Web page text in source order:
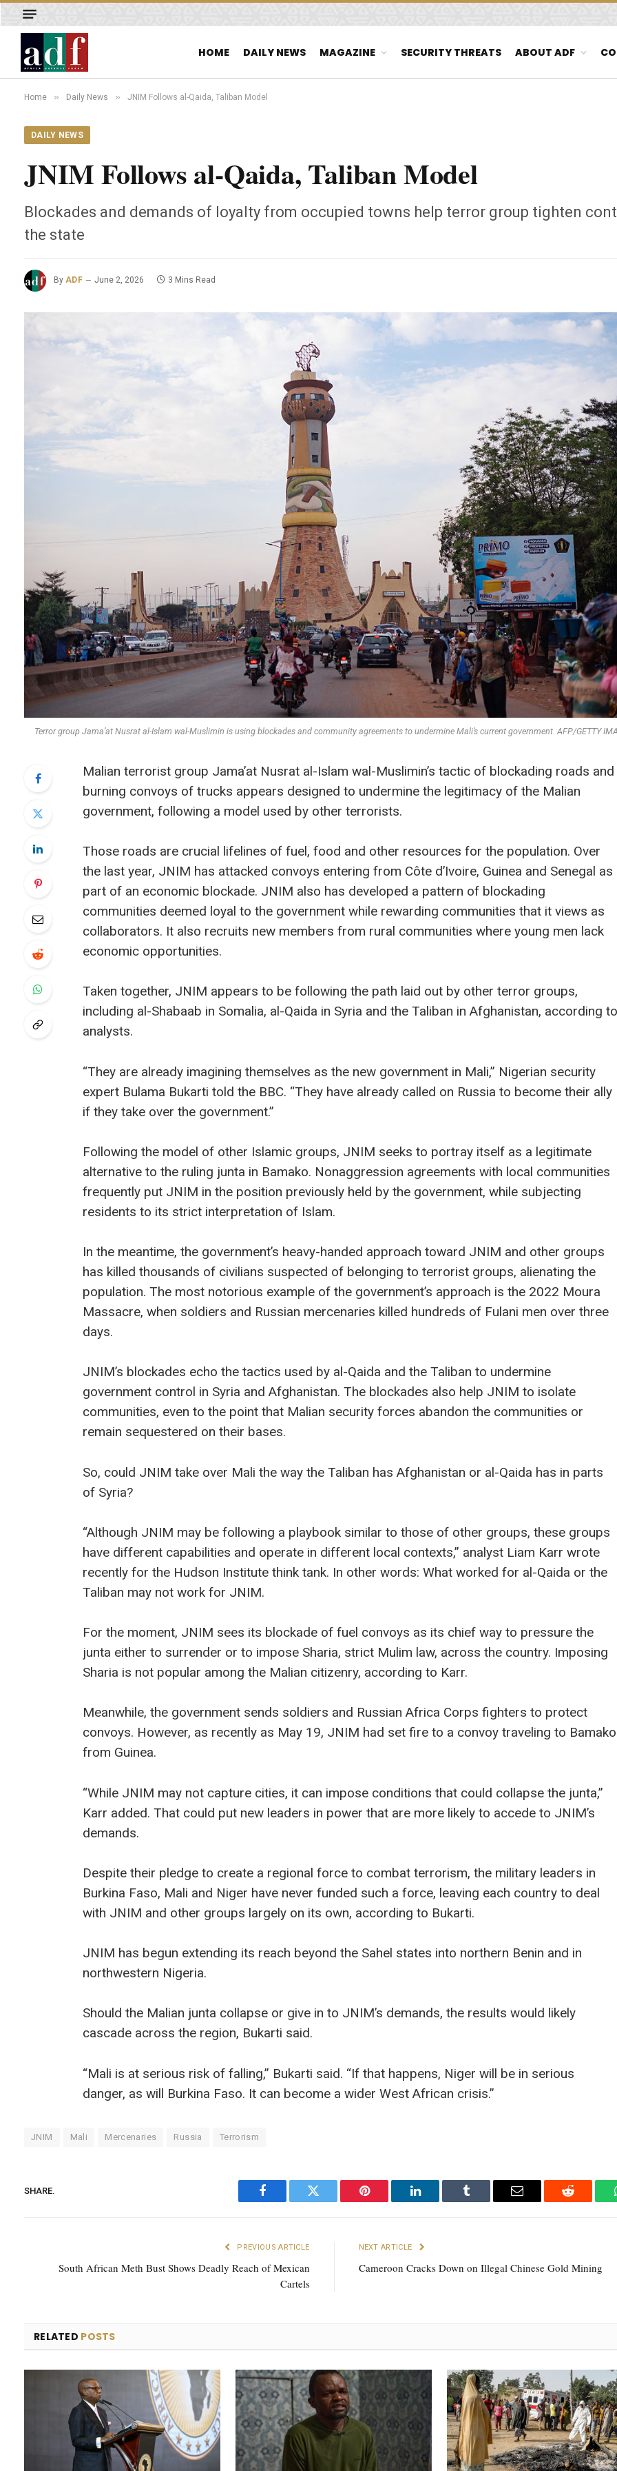
HOME DAILY NEWS MAGAZINE SECURITY THREATS ABOUT ADF
Home » Daily News » JNIM Follows al-Qaida, Taliban Model
DAILY NEWS
JNIM Follows al-Qaida, Taliban Model
Blockades and demands of loyalty from occupied towns help terror group tighten
the state
By ADF June 2, 2026 3 Mins Read
Terror group Jama’at Nusrat al-Islam wal-Muslimin is using blockades and community agreements to undermine Mali’s current government. AFP/GETTY
Malian terrorist group Jama’at Nusrat al-Islam wal-Muslimin’s tactic of blockading roads and
burning convoys of trucks appears designed to undermine the legitimacy of the Malian
government, following a model used by other terrorists.
Those roads are crucial lifelines of fuel, food and other resources for the population. Over
the last year, JNIM has attacked convoys entering from Côte d’Ivoire, Guinea and Senegal as
part of an economic blockade. JNIM also has developed a pattern of blockading
communities deemed loyal to the government while rewarding communities that it views as
collaborators. It also recruits new members from rural communities where young men lack
economic opportunities.
Taken together, JNIM appears to be following the path laid out by other terror groups,
including al-Shabaab in Somalia, al-Qaida in Syria and the Taliban in Afghanistan, according to
analysts.
“They are already imagining themselves as the new government in Mali,” Nigerian security
expert Bulama Bukarti told the BBC. “They have already called on Russia to become their ally
if they take over the government.”
Following the model of other Islamic groups, JNIM seeks to portray itself as a legitimate
alternative to the ruling junta in Bamako. Nonaggression agreements with local communities
frequently put JNIM in the position previously held by the government, while subjecting
residents to its strict interpretation of Islam.
In the meantime, the government’s heavy-handed approach toward JNIM and other groups
has killed thousands of civilians suspected of belonging to terrorist groups, alienating the
population. The most notorious example of the government’s approach is the 2022 Moura
Massacre, when soldiers and Russian mercenaries killed hundreds of Fulani men over three
days.
JNIM’s blockades echo the tactics used by al-Qaida and the Taliban to undermine
government control in Syria and Afghanistan. The blockades also help JNIM to isolate
communities, even to the point that Malian security forces abandon the communities or
remain sequestered on their bases.
So, could JNIM take over Mali the way the Taliban has Afghanistan or al-Qaida has in parts
of Syria?
“Although JNIM may be following a playbook similar to those of other groups, these groups
have different capabilities and operate in different local contexts,” analyst Liam Karr wrote
recently for the Hudson Institute think tank. In other words: What worked for al-Qaida or the
Taliban may not work for JNIM.
For the moment, JNIM sees its blockade of fuel convoys as its chief way to pressure the
junta either to surrender or to impose Sharia, strict Mulim law, across the country. Imposing
Sharia is not popular among the Malian citizenry, according to Karr.
Meanwhile, the government sends soldiers and Russian Africa Corps fighters to protect
convoys. However, as recently as May 19, JNIM had set fire to a convoy traveling to Bamako
from Guinea.
“While JNIM may not capture cities, it can impose conditions that could collapse the junta,”
Karr added. That could put new leaders in power that are more likely to accede to JNIM’s
demands.
Despite their pledge to create a regional force to combat terrorism, the military leaders in
Burkina Faso, Mali and Niger have never funded such a force, leaving each country to deal
with JNIM and other groups largely on its own, according to Bukarti.
JNIM has begun extending its reach beyond the Sahel states into northern Benin and in
northwestern Nigeria.
Should the Malian junta collapse or give in to JNIM’s demands, the results would likely
cascade across the region, Bukarti said.
“Mali is at serious risk of falling,” Bukarti said. “If that happens, Niger will be in serious
danger, as will Burkina Faso. It can become a wider West African crisis.”
JNIM Mali Mercenaries Russia Terrorism
SHARE.
Facebook Twitter Pinterest LinkedIn Tumblr Email Reddit
PREVIOUS ARTICLE
South African Meth Bust Shows Deadly Reach of Mexican
Cartels
NEXT ARTICLE
Cameroon Cracks Down on Illegal Chinese Gold Mining
RELATED POSTS